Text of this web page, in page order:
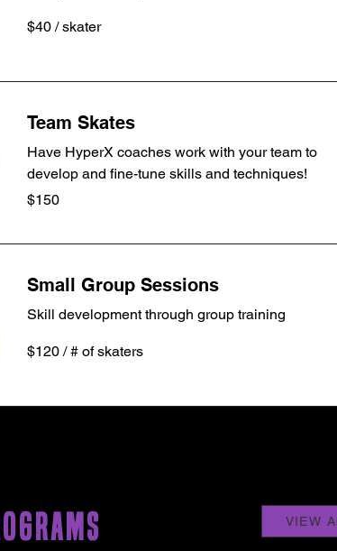
/$40 / skater
Team Skates
Have HyperX coaches work with your team to
develop and fine-tune skills and techniques!
Canadian
$150
Small Group Sessions
Skill development through group training
/$120 / # of skaters
VIEW